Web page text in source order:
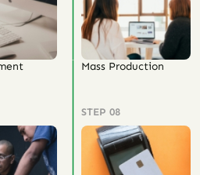
Mass Production
STEP 08